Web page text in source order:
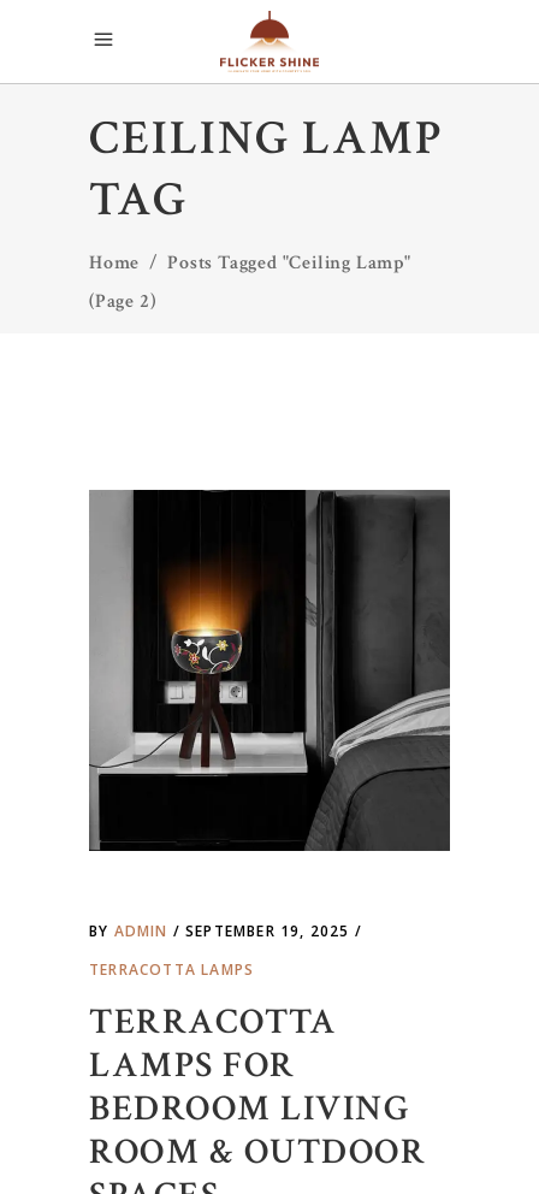
CEILING LAMP
TAG
Home /Posts Tagged "Ceiling Lamp"
(Page 2)
BY ADMIN
SEPTEMBER 19, 2025
TERRACOTTA LAMPS
TERRACOTTA
LAMPS FOR
BEDROOM LIVING
ROOM & OUTDOOR